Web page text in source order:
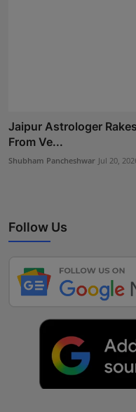
Jaipur Astrologer
From Ve...
Shubham Pancheshwar Jul 20,
Follow Us